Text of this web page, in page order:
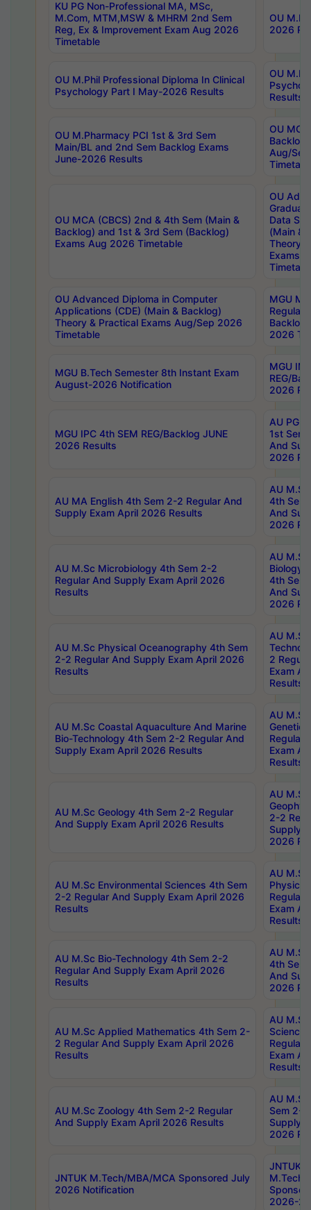
KU PG Non-Professional MA, MSc,
M.Com, MTM,MSW & MHRM 2nd Sem
Reg, Ex & Improvement Exam Aug 2026
Timetable
OU
2026
OU M.Phil Professional Diploma In Clinical
Psychology Part I May-2026 Results
OU
Results
OU M.Pharmacy PCI 1st & 3rd Sem
Main/BL and 2nd Sem Backlog Exams
June-2026 Results
OU
Backlog
Aug/
OU MCA (CBCS) 2nd & 4th Sem (Main &
Backlog) and 1st & 3rd Sem (Backlog)
Exams Aug 2026 Timetable
OU
Data
(Main &
Theory
Exams
OU Advanced Diploma in Computer
Applications (CDE) (Main & Backlog)
Theory & Practical Exams Aug/Sep 2026
Timetable
MGU
Regular
Backlog
2026
MGU B.Tech Semester 8th Instant Exam
August-2026 Notification
MGU
REG/
2026
MGU IPC 4th SEM REG/Backlog JUNE
2026 Results
AU PG
1st Sem
And
2026
AU MA English 4th Sem 2-2 Regular And
Supply Exam April 2026 Results
AU
4th Sem
And
2026
AU M.Sc Microbiology 4th Sem 2-2
Regular And Supply Exam April 2026
Results
AU
Biology
4th Sem
And
2026
AU M.Sc Physical Oceanography 4th Sem
2-2 Regular And Supply Exam April 2026
Results
AU
2
Exam
Results
AU M.Sc Coastal Aquaculture And Marine
Bio-Technology 4th Sem 2-2 Regular And
Supply Exam April 2026 Results
AU
Regular
Exam
Results
AU M.Sc Geology 4th Sem 2-2 Regular
And Supply Exam April 2026 Results
AU
2-2
Supply
2026
AU M.Sc Environmental Sciences 4th Sem
2-2 Regular And Supply Exam April 2026
Results
AU
Physics
Regular
Exam
Results
AU M.Sc Bio-Technology 4th Sem 2-2
Regular And Supply Exam April 2026
Results
AU
4th Sem
And
2026
AU M.Sc Applied Mathematics 4th Sem 2-
2 Regular And Supply Exam April 2026
Results
AU
Science
Regular
Exam
Results
AU M.Sc Zoology 4th Sem 2-2 Regular
And Supply Exam April 2026 Results
AU
Sem 2-
Supply
2026
JNTUK M.Tech/MBA/MCA Sponsored July
2026 Notification
JNTUK
M.Tech/
2026-